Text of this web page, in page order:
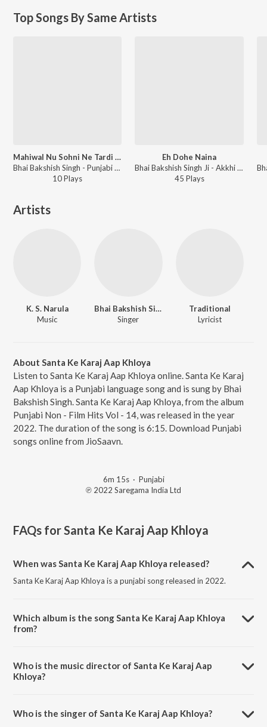
Top Songs By Same Artists
Mahiwal Nu Sohni Ne Tardi Raati
Bhai Bakshish Singh - Punjabi Non - Film Hits Vol - 15
10Plays
Eh Dohe Naina
Bhai Bakshish Singh Ji - Akkhi Vekh Na Rajjiyan Vol-6
45 Plays
Artists
K. S. Narula
Music
Bhai Bakshish Singh
Singer
Traditional
Lyricist
About Santa Ke Karaj Aap Khloya
Listen to Santa Ke Karaj Aap Khloya online. Santa Ke Karaj
Aap Khloya is a Punjabi language song and is sung by Bhai
Bakshish Singh. Santa Ke Karaj Aap Khloya, from the album
Punjabi Non - Film Hits Vol - 14, was released in the year
2022. The duration of the song is 6:15. Download Punjabi
songs online from JioSaavn.
6m 15s· Punjabi
℗ 2022 Saregama India Ltd
FAQs forSanta Ke Karaj Aap Khloya
When was Santa Ke Karaj Aap Khloya released?
Santa Ke Karaj Aap Khloya is a punjabi song released in 2022.
Which album is the song Santa Ke Karaj Aap Khloya
from?
Who is the music director of Santa Ke Karaj Aap
Khloya?
Who is the singer of Santa Ke Karaj Aap Khloya?